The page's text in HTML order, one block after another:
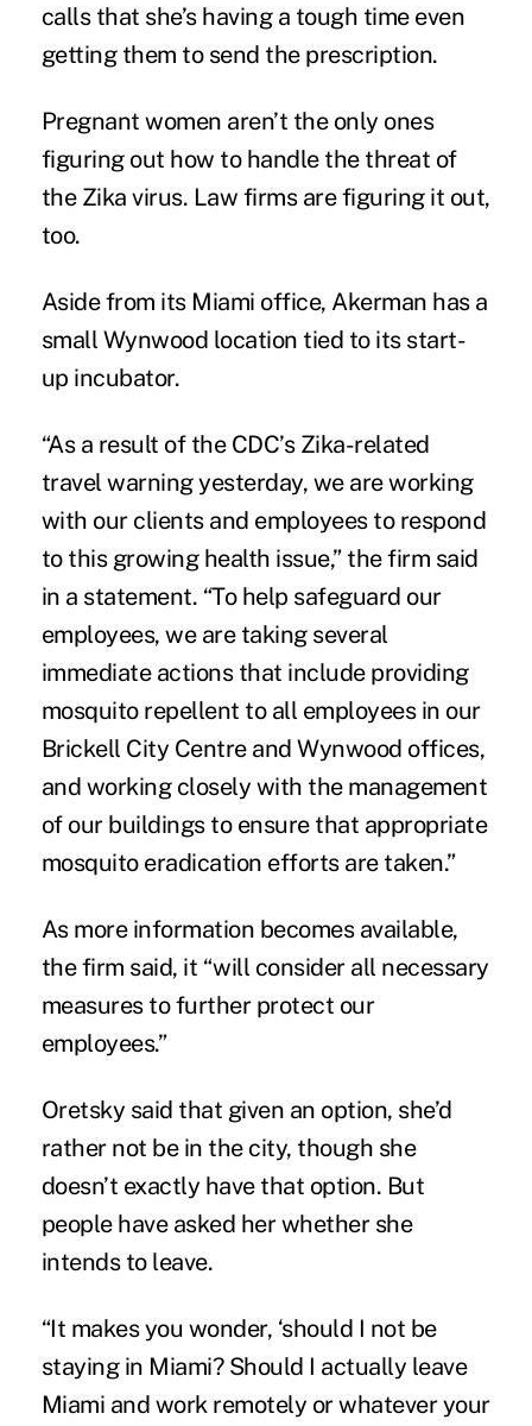
calls that she’s having a tough time even
getting them to send the prescription.
Pregnant women aren’t the only ones
figuring out how to handle the threat of
the Zika virus. Law firms are figuring it out,
too.
Aside from its Miami office, Akerman has a
small Wynwood location tied to its start-
up incubator.
“As a result of the CDC’s Zika-related
travel warning yesterday, we are working
with our clients and employees to respond
to this growing health issue,” the firm said
in a statement. “To help safeguard our
employees, we are taking several
immediate actions that include providing
mosquito repellent to all employees in our
Brickell City Centre and Wynwood offices,
and working closely with the management
of our buildings to ensure that appropriate
mosquito eradication efforts are taken.”
As more information becomes available,
the firm said, it “will consider all necessary
measures to further protect our
employees.”
Oretsky said that given an option, she’d
rather not be in the city, though she
doesn’t exactly have that option. But
people have asked her whether she
intends to leave.
“It makes you wonder, ‘should I not be
staying in Miami? Should I actually leave
Miami and work remotely or whatever your